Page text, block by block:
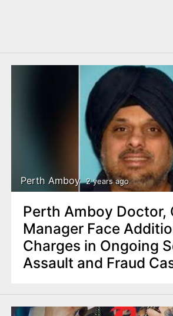
Perth Amboy 2 years ago
Perth Amboy Doctor,
Manager Face
Charges in Ongoing
Assault and Fraud